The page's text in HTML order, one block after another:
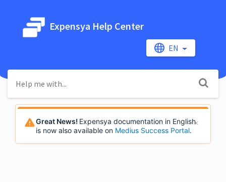
Expensya Help Center
EN
Great News! Expensya documentation in English
is now also available on Medius Success Portal.